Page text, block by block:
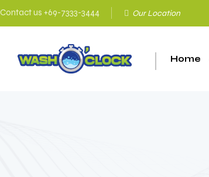
Contact us +69-7333-3444 Οur Location
Home